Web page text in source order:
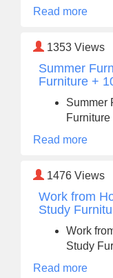
Read more
1353 Views
Summer
Furniture +
Summer
Read more
1476 Views
Work from
Study
Work
Study
Read more